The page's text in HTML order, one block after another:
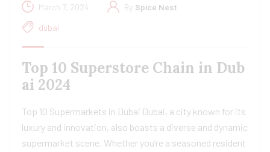
March 7, 2024 By Spice Nest
dubai
Top 10 Superstore Chain in Dub
ai 2024
Top 10 Supermarkets in Dubai Dubai, a city known for its
luxury and innovation, also boasts a diverse and dynamic
supermarket scene. Whether you’re a seasoned resident